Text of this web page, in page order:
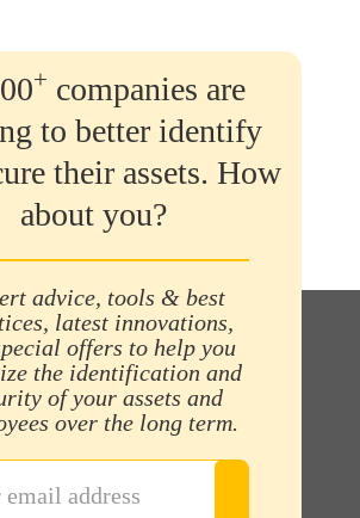
+ companies are
to better identify
their assets. How
about you?
advice, tools & best
latest innovations,
offers to help you
the identification and
of your assets and
over the long term.